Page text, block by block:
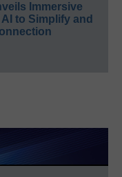
Immersive
to Simplify and